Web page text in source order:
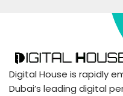
Digital House is rapidly
Dubai’s leading digital